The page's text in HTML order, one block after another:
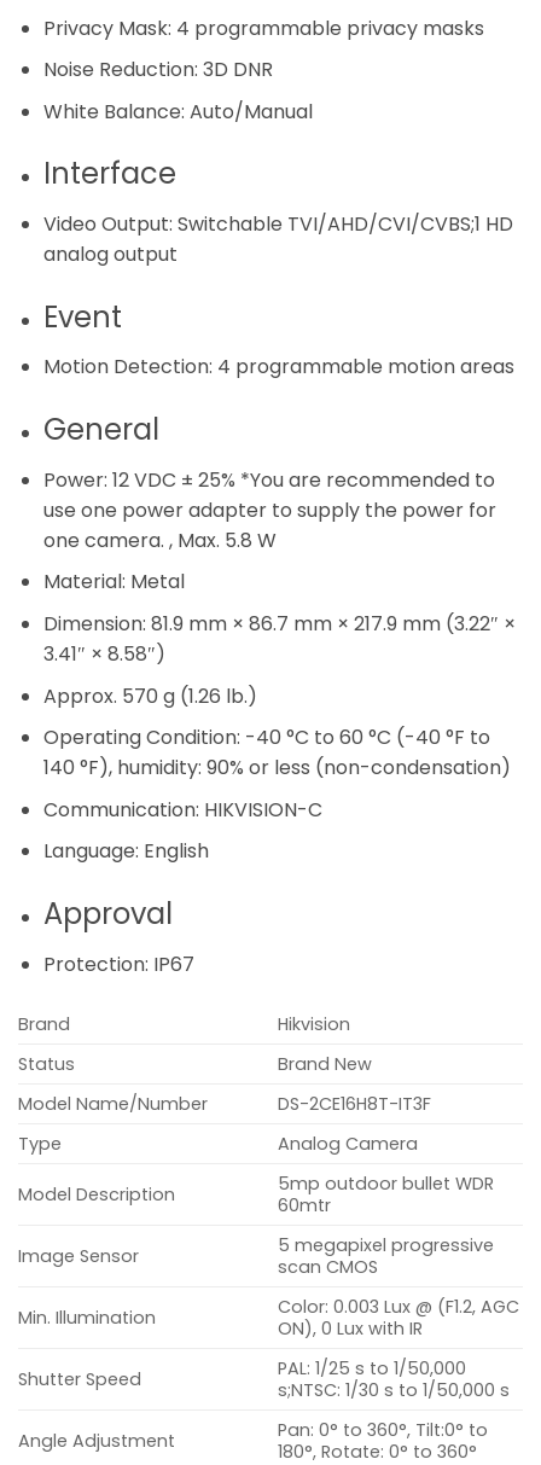
Privacy Mask: 4 programmable privacy masks
Noise Reduction: 3D DNR
White Balance: Auto/Manual
Interface
Video Output: Switchable TVI/AHD/CVI/CVBS;1 HD
analog output
Event
Motion Detection: 4 programmable motion areas
General
Power: 12 VDC ± 25% *You are recommended to
use one power adapter to supply the power for
one camera. , Max. 5.8 W
Material: Metal
Dimension: 81.9 mm × 86.7 mm × 217.9 mm (3.22″ ×
3.41″ × 8.58″)
Approx. 570 g (1.26 lb.)
Operating Condition: -40 °C to 60 °C (-40 °F to
140 °F), humidity: 90% or less (non-condensation)
Communication: HIKVISION-C
Language: English
Approval
Protection: IP67
Brand
Hikvision
Status
Brand New
Model Name/Number
DS-2CE16H8T-IT3F
Type
Analog Camera
Model Description
5mp outdoor bullet WDR
60mtr
Image Sensor
5 megapixel progressive
scan CMOS
Min. Illumination
Color: 0.003 Lux @ (F1.2, AGC
ON), 0 Lux with IR
Shutter Speed
PAL: 1/25 s to 1/50,000
s;NTSC: 1/30 s to 1/50,000 s
Angle Adjustment
Pan: 0° to 360°, Tilt:0° to
180°, Rotate: 0° to 360°